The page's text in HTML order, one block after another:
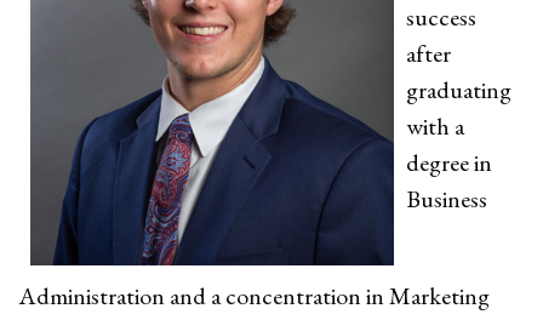
success
after
graduating
with a
degree in
Business
Administration and a concentration in Marketing